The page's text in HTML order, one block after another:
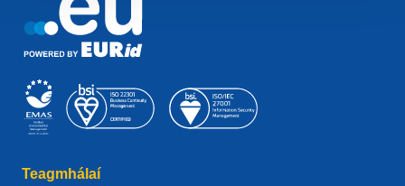
Teagmhálaí